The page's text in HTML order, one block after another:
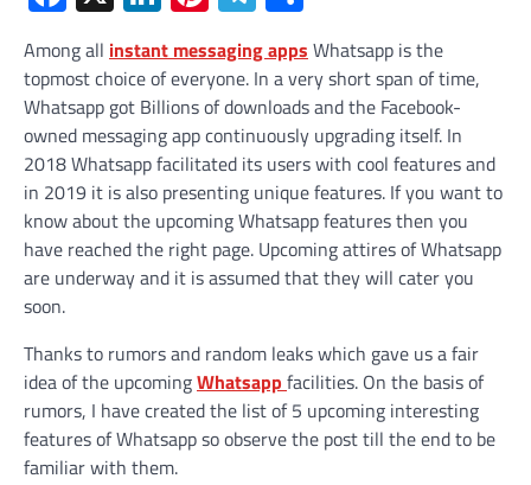
Among all instant messaging apps Whatsapp is the
topmost choice of everyone. In a very short span of time,
Whatsapp got Billions of downloads and the Facebook-
owned messaging app continuously upgrading itself. In
2018 Whatsapp facilitated its users with cool features and
in 2019 it is also presenting unique features. If you want to
know about the upcoming Whatsapp features then you
have reached the right page. Upcoming attires of Whatsapp
are underway and it is assumed that they will cater you
soon.
Thanks to rumors and random leaks which gave us a fair
idea of the upcomingWhatsapp facilities. On the basis of
rumors, I have created the list of 5 upcoming interesting
features of Whatsapp so observe the post till the end to be
familiar with them.